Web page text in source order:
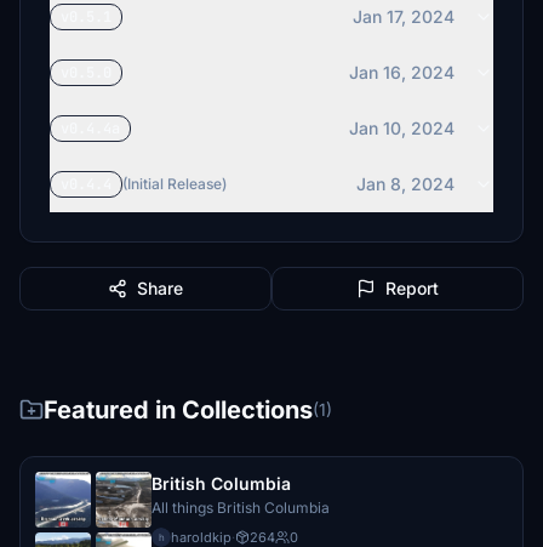
Jan 17, 2024
Jan 16, 2024
Jan 10, 2024
(Initial Release) Jan 8, 2024
Share Report
Featured in Collections(1)
British Columbia
All things British Columbia
h haroldkip· 264 0